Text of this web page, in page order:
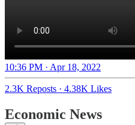
10:36 PM · Apr 18, 2022
2.3K Reposts · 4.38K Likes
Economic News